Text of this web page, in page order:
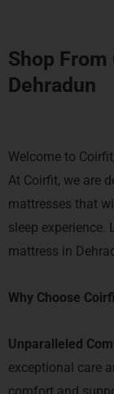
Shop
Dehradun
Welcome to
At Coirfit, we are
mattresses that
sleep experience.
mattress in
Why Choose
Unparalleled
exceptional care